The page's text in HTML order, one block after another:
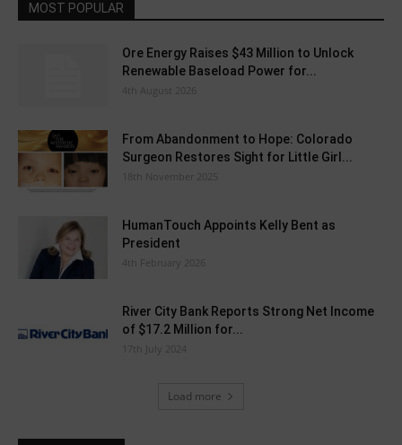
MOST POPULAR
Ore Energy Raises $43 Million to Unlock
Renewable Baseload Power for...
4th August 2026
From Abandonment to Hope: Colorado
Surgeon Restores Sight for Little Girl...
18th November 2025
HumanTouch Appoints Kelly Bent as
President
4th February 2026
River City Bank Reports Strong Net Income
of $17.2 Million for...
17th July 2024
Load more